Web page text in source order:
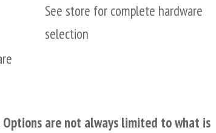
See store for complete hardware
selection
are not always limited to what is